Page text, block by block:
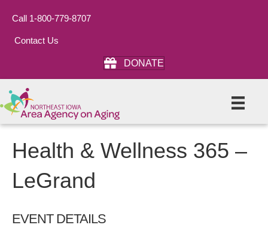
Call 1-800-779-8707
Contact Us
DONATE
Health & Wellness 365 –
LeGrand
EVENT DETAILS